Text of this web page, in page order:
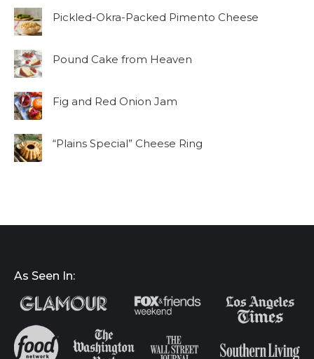
Pickled-Okra-Packed Pimento Cheese
Pound Cake from Heaven
Fig and Red Onion Jam
“Plains Special” Cheese Ring
As Seen In: